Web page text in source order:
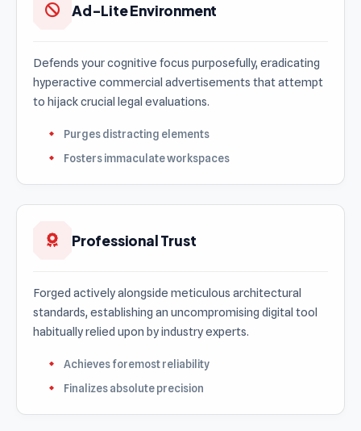
Ad-Lite Environment
Defends your cognitive focus purposefully, eradicating
hyperactive commercial advertisements that attempt
to hijack crucial legal evaluations.
Purges distracting elements
Fosters immaculate workspaces
Professional Trust
Forged actively alongside meticulous architectural
standards, establishing an uncompromising digital tool
habitually relied upon by industry experts.
Achieves foremost reliability
Finalizes absolute precision